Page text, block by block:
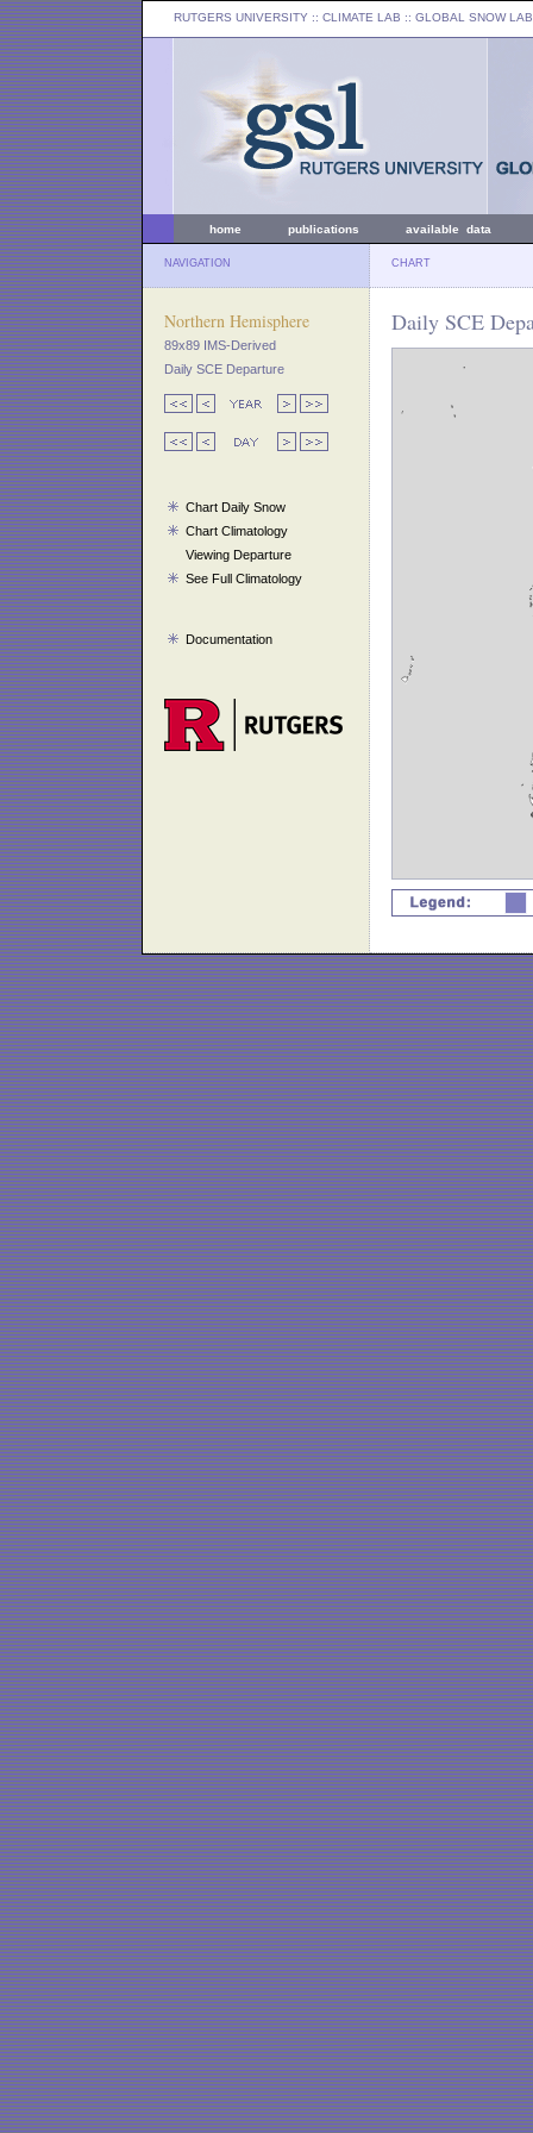
RUTGERS UNIVERSITY :: CLIMATE LAB :: GLOBAL SNOW LAB
home publications available data
NAVIGATION CHART
Northern Hemisphere
89x89 IMS-Derived
Daily SCE Departure
Chart Daily Snow
Chart Climatology
Viewing Departure
See Full Climatology
Documentation
Daily SCE